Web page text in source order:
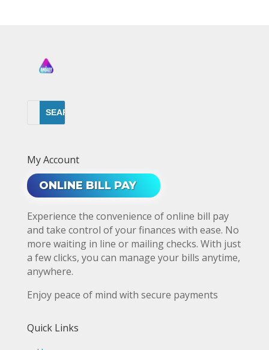
My Account
ONLINE BILL PAY
Experience the convenience of online bill pay
and take control of your finances with ease. No
more waiting in line or mailing checks. With just
a few clicks, you can manage your bills anytime,
anywhere.
Enjoy peace of mind with secure payments
Quick Links